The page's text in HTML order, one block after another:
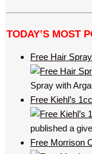
TODAY’S MOST
Free Hair
Spray with
Free Kiehl’s
published a
Free Morrison